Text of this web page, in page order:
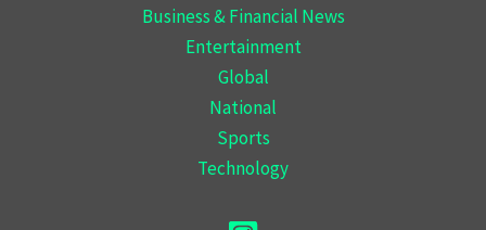
Business & Financial News
Entertainment
Global
National
Sports
Technology